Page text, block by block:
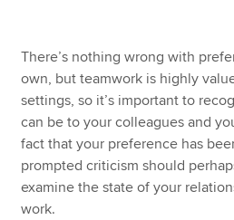
There’s nothing wrong with
own, but teamwork is highly
settings, so it’s important to
can be to your colleagues and
fact that your preference has
prompted criticism should
examine the state of your
work.